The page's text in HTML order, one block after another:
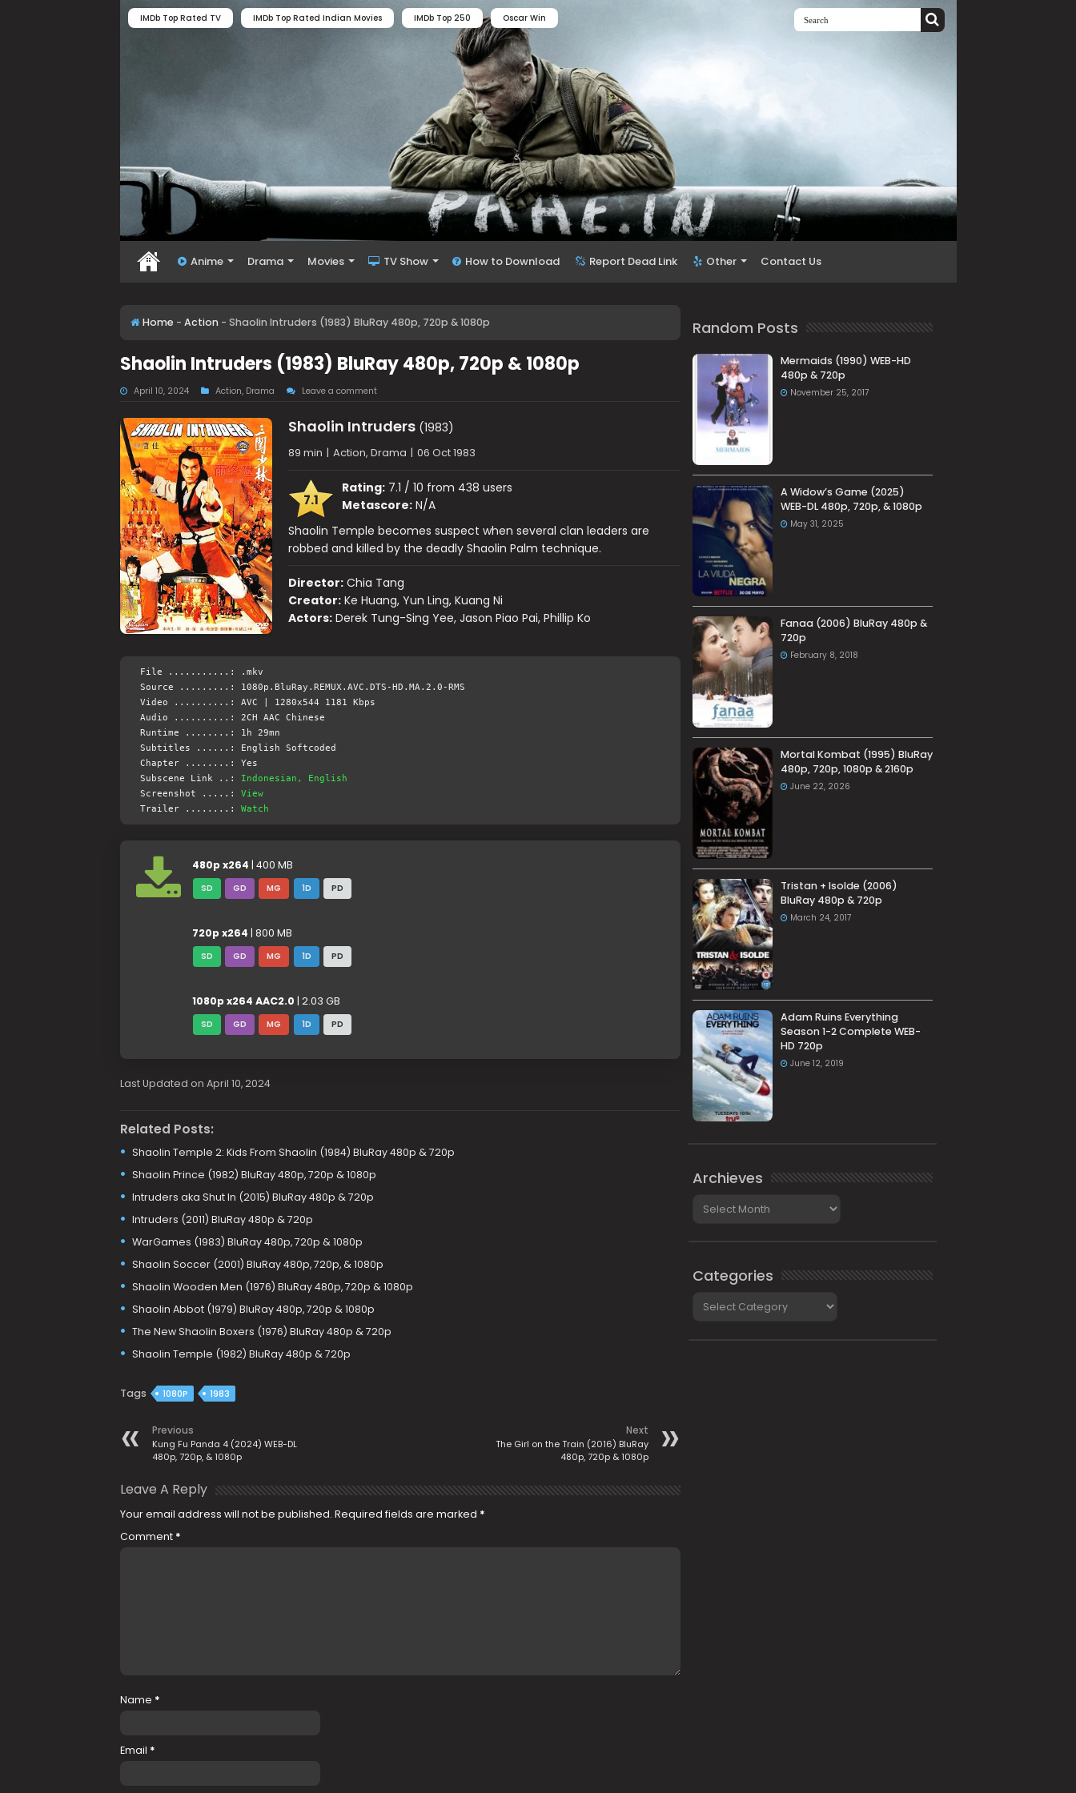
IMDb Top Rated TV IMDb Top Rated Indian Movies IMDb Top 250 Oscar Win
Anime Drama Movies TV Show How to Download Report Dead Link Other Contact Us
Home - Action - Shaolin Intruders (1983) BluRay 480p, 720p & 1080p
Shaolin Intruders (1983) BluRay 480p, 720p & 1080p
April 10, 2024 Action, Drama Leave a comment
Shaolin Intruders(1983)
89 min | Action, Drama | 06 Oct 1983
7.1
Rating:7.1 / 10 from 438 users
Metascore:N/A
Shaolin Temple becomes suspect when several clan leaders are
robbed and killed by the deadly Shaolin Palm technique.
Director: Chia Tang
Creator: Ke Huang, Yun Ling, Kuang Ni
Actors: Derek Tung-Sing Yee, Jason Piao Pai, Phillip Ko
File ...........: .mkv
Source .........: 1080p.BluRay.REMUX.AVC.DTS-HD.MA.2.0-RMS
Video ..........: AVC | 1280x544 1181 Kbps
Audio ..........: 2CH AAC Chinese
Runtime ........: 1h 29mn
Subtitles ......: English Softcoded
Chapter ........: Yes
Subscene Link ..:
Indonesian, English
Screenshot .....: View
Trailer ........: Watch
480p x264 | 400 MB
SD GD MG 1D PD
720p x264 | 800 MB
SD GD MG 1D PD
1080p x264 AAC2.0 | 2.03 GB
SD GD MG 1D PD
Last Updated on April 10, 2024
Related Posts:
Shaolin Temple 2: Kids From Shaolin (1984) BluRay 480p & 720p
Shaolin Prince (1982) BluRay 480p, 720p & 1080p
Intruders aka Shut In (2015) BluRay 480p & 720p
Intruders (2011) BluRay 480p & 720p
WarGames (1983) BluRay 480p, 720p & 1080p
Shaolin Soccer (2001) BluRay 480p, 720p, & 1080p
Shaolin Wooden Men (1976) BluRay 480p, 720p & 1080p
Shaolin Abbot (1979) BluRay 480p, 720p & 1080p
The New Shaolin Boxers (1976) BluRay 480p & 720p
Shaolin Temple (1982) BluRay 480p & 720p
Tags 1080P 1983
Previous
Kung Fu Panda 4 (2024) WEB-DL
480p, 720p, & 1080p
Next
The Girl on the Train (2016) BluRay
480p, 720p & 1080p
Leave A Reply
Your email address will not be published. Required fields are marked *
Comment *
Name *
Email *
Random Posts
Mermaids (1990) WEB-HD
480p & 720p
November 25, 2017
A Widow’s Game (2025)
WEB-DL 480p, 720p, & 1080p
May 31, 2025
Fanaa (2006) BluRay 480p &
720p
February 8, 2018
Mortal Kombat (1995) BluRay
480p, 720p, 1080p & 2160p
June 22, 2026
Tristan + Isolde (2006)
BluRay 480p & 720p
March 24, 2017
Adam Ruins Everything
Season 1-2 Complete WEB-
HD 720p
June 12, 2019
Archieves
Categories